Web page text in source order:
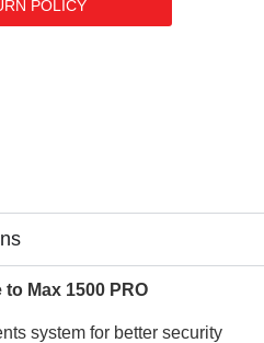
POLICY
Max 1500 PRO
system for better security